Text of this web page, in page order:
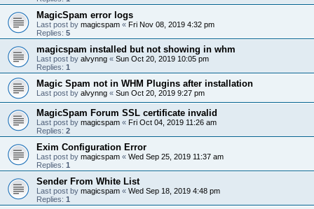
MagicSpam error logs
Last post by magicspam « Fri Nov 08, 2019 4:32 pm
Replies: 5
magicspam installed but not showing in whm
Last post by alvynng « Sun Oct 20, 2019 10:05 pm
Replies: 1
Magic Spam not in WHM Plugins after installation
Last post by alvynng « Sun Oct 20, 2019 9:27 pm
MagicSpam Forum SSL certificate invalid
Last post by magicspam « Fri Oct 04, 2019 11:26 am
Replies: 2
Exim Configuration Error
Last post by magicspam « Wed Sep 25, 2019 11:37 am
Replies: 1
Sender From White List
Last post by magicspam « Wed Sep 18, 2019 4:48 pm
Replies: 1